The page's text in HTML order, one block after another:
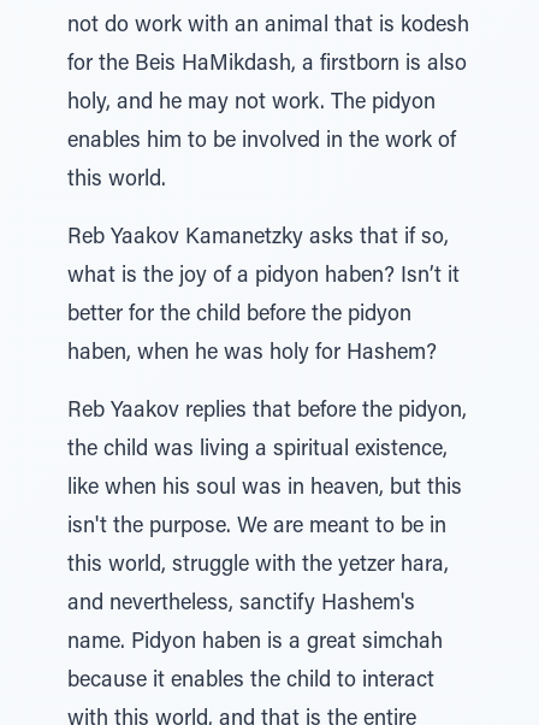
not do work with an animal that is kodesh
for the Beis HaMikdash, a firstborn is also
holy, and he may not work. The pidyon
enables him to be involved in the work of
this world.
Reb Yaakov Kamanetzky asks that if so,
what is the joy of a pidyon haben? Isn’t it
better for the child before the pidyon
haben, when he was holy for Hashem?
Reb Yaakov replies that before the pidyon,
the child was living a spiritual existence,
like when his soul was in heaven, but this
isn't the purpose. We are meant to be in
this world, struggle with the yetzer hara,
and nevertheless, sanctify Hashem's
name. Pidyon haben is a great simchah
because it enables the child to interact
with this world, and that is the entire